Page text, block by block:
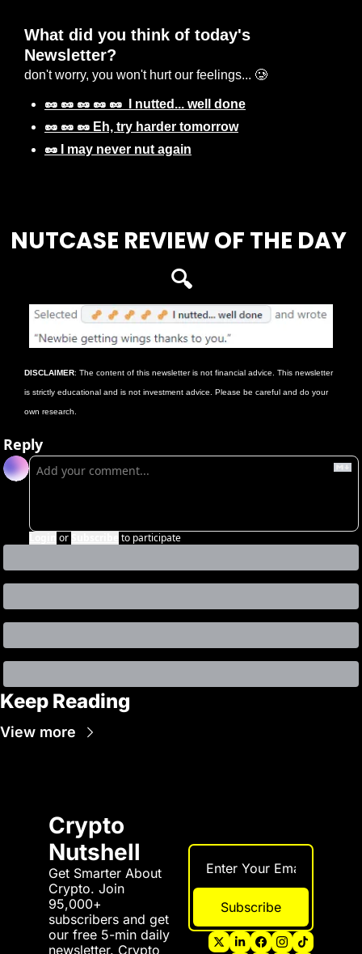
What did you think of today's
Newsletter?
don't worry, you won't hurt our feelings... 🥲
🥜 🥜 🥜 🥜 🥜  I nutted... well done
🥜 🥜 🥜 Eh, try harder tomorrow
🥜 I may never nut again
NUTCASE REVIEW OF THE DAY
🔍
DISCLAIMER: The content of this newsletter is not financial advice. This newsletter
is strictly educational and is not investment advice. Please be careful and do your
own research.
Reply
or to participate
Keep Reading
View more
Crypto
Nutshell
Get Smarter About
Crypto. Join
95,000+
subscribers and get
our free 5-min daily
newsletter. Crypto
Subscribe